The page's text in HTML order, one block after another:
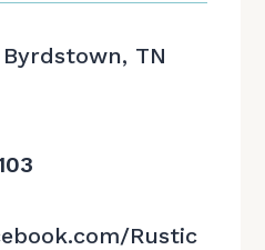
Byrdstown, TN
Rustic